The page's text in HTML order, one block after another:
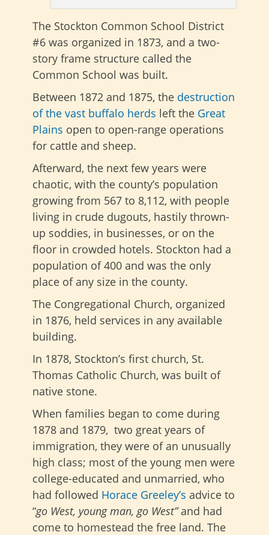
The Stockton Common School District
#6 was organized in 1873, and a two-
story frame structure called the
Common School was built.
Between 1872 and 1875, the destruction
of the vast buffalo herds left the Great
Plains open to open-range operations
for cattle and sheep.
Afterward, the next few years were
chaotic, with the county’s population
growing from 567 to 8,112, with people
living in crude dugouts, hastily thrown-
up soddies, in businesses, or on the
floor in crowded hotels. Stockton had a
population of 400 and was the only
place of any size in the county.
The Congregational Church, organized
in 1876, held services in any available
building.
In 1878, Stockton’s first church, St.
Thomas Catholic Church, was built of
native stone.
When families began to come during
1878 and 1879, two great years of
immigration, they were of an unusually
high class; most of the young men were
college-educated and unmarried, who
had followed Horace Greeley’s advice to
“go West, young man, go West”and had
come to homestead the free land. The